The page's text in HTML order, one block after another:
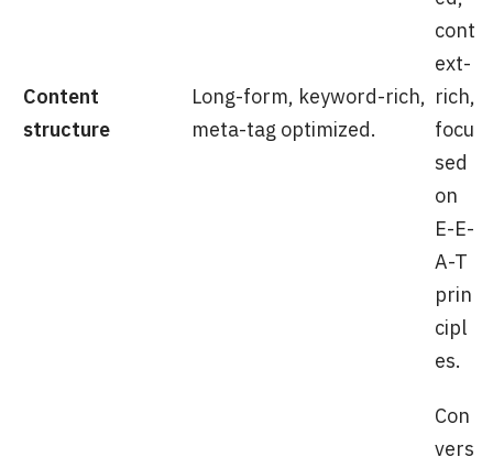
Content
structure
Long-form, keyword-rich,
meta-tag optimized.
cont
ext-
rich,
focu
sed
on
E-E-
A-T
prin
cipl
es.
Con
vers